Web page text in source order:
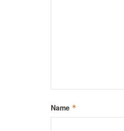
Name *